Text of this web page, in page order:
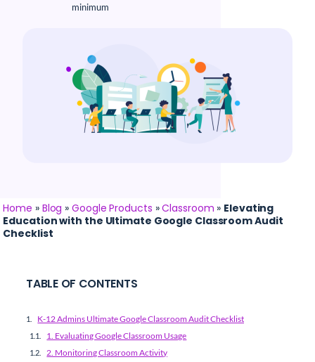
minimum
Home » Blog »Google Products »Classroom » Elevating
Education with the Ultimate Google Classroom Audit
Checklist
TABLE OF CONTENTS
K-12 Admins Ultimate Google Classroom Audit Checklist
1. Evaluating Google Classroom Usage
2. Monitoring Classroom Activity